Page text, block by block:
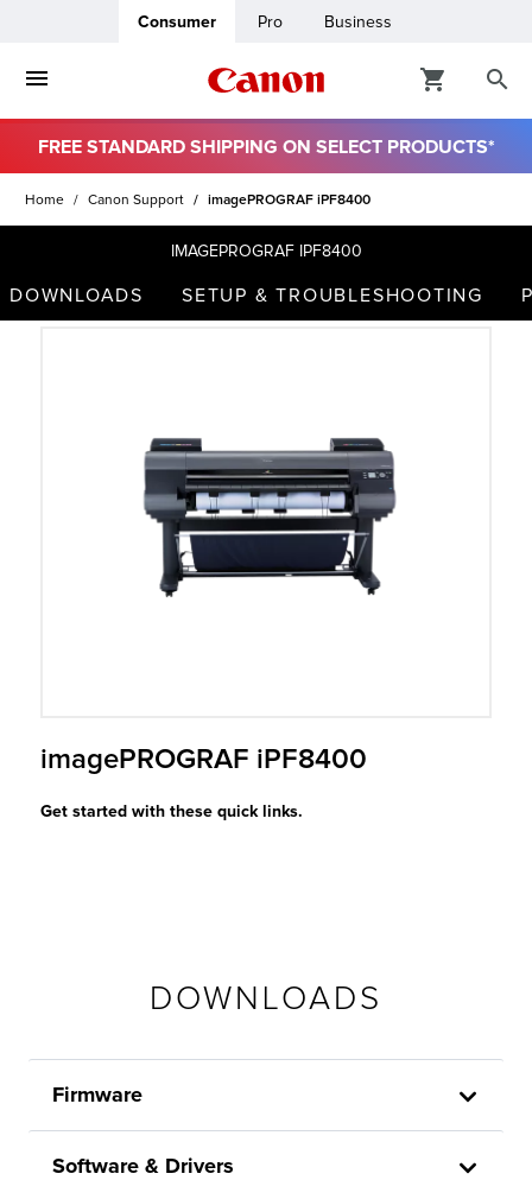
Consumer Pro Business
FREE STANDARD SHIPPING ON SELECT PRODUCTS*
Home Canon Support imagePROGRAF iPF8400
IMAGEPROGRAF IPF8400
DOWNLOADS SETUP & TROUBLESHOOTING
imagePROGRAF iPF8400
Get started with these quick links.
DOWNLOADS
Firmware
Software & Drivers